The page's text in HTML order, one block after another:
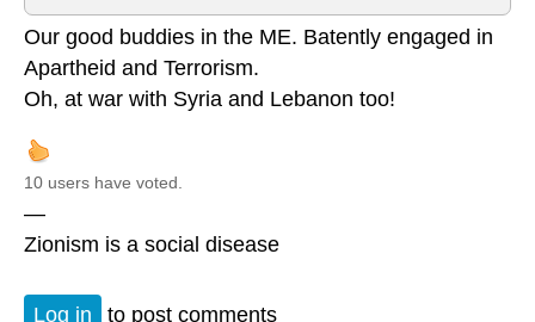
Our good buddies in the ME. Batently engaged in
Apartheid and Terrorism.
Oh, at war with Syria and Lebanon too!
10 users have voted.
—
Zionism is a social disease
Log in to post comments